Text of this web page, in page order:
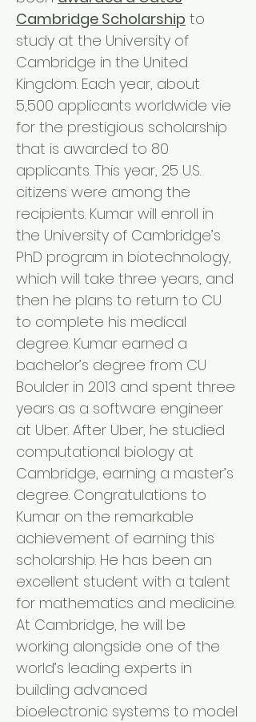
Cambridge Scholarship to
study at the University of
Cambridge in the United
Kingdom. Each year, about
5,500 applicants worldwide vie
for the prestigious scholarship
that is awarded to 80
applicants. This year, 25 U.S.
citizens were among the
recipients. Kumar will enroll in
the University of Cambridge’s
PhD program in biotechnology,
which will take three years, and
then he plans to return to CU
to complete his medical
degree. Kumar earned a
bachelor’s degree from CU
Boulder in 2013 and spent three
years as a software engineer
at Uber. After Uber, he studied
computational biology at
Cambridge, earning a master’s
degree. Congratulations to
Kumar on the remarkable
achievement of earning this
scholarship. He has been an
excellent student with a talent
for mathematics and medicine.
At Cambridge, he will be
working alongside one of the
world’s leading experts in
building advanced
bioelectronic systems to model